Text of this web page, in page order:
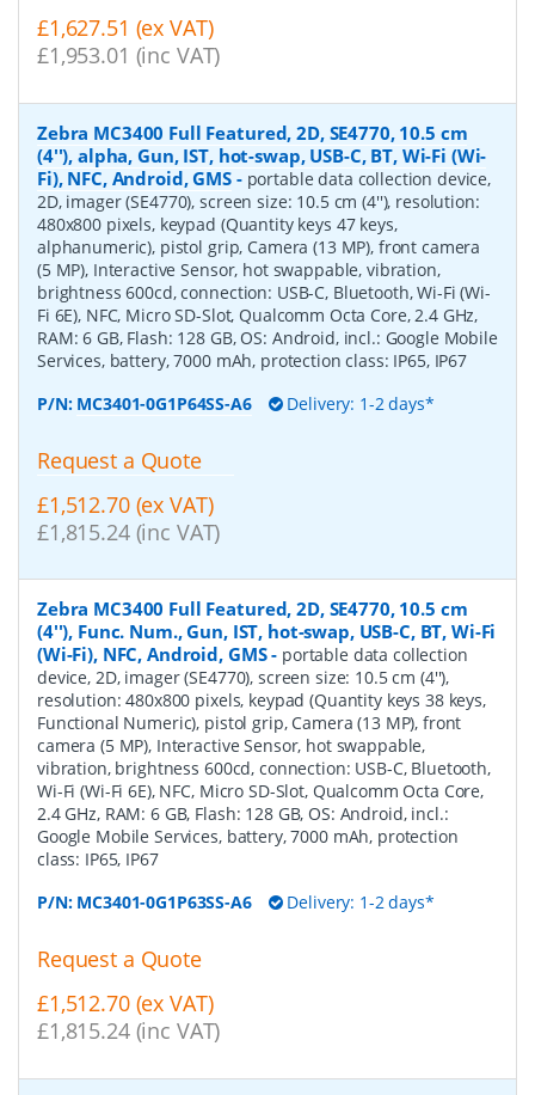
£1,627.51 (ex VAT)
£1,953.01 (inc VAT)
Zebra MC3400 Full Featured, 2D, SE4770, 10.5 cm
(4''), alpha, Gun, IST, hot-swap, USB-C, BT, Wi-Fi (Wi-
Fi), NFC, Android, GMS- portable data collection device,
2D, imager (SE4770), screen size: 10.5 cm (4''), resolution:
480x800 pixels, keypad (Quantity keys 47 keys,
alphanumeric), pistol grip, Camera (13 MP), front camera
(5 MP), Interactive Sensor, hot swappable, vibration,
brightness 600cd, connection: USB-C, Bluetooth, Wi-Fi (Wi-
Fi 6E), NFC, Micro SD-Slot, Qualcomm Octa Core, 2.4 GHz,
RAM: 6 GB, Flash: 128 GB, OS: Android, incl.: Google Mobile
Services, battery, 7000 mAh, protection class: IP65, IP67
P/N: MC3401-0G1P64SS-A6 Delivery: 1-2 days*
Request a Quote
£1,512.70 (ex VAT)
£1,815.24 (inc VAT)
Zebra MC3400 Full Featured, 2D, SE4770, 10.5 cm
(4''), Func. Num., Gun, IST, hot-swap, USB-C, BT, Wi-Fi
(Wi-Fi), NFC, Android, GMS- portable data collection
device, 2D, imager (SE4770), screen size: 10.5 cm (4''),
resolution: 480x800 pixels, keypad (Quantity keys 38 keys,
Functional Numeric), pistol grip, Camera (13 MP), front
camera (5 MP), Interactive Sensor, hot swappable,
vibration, brightness 600cd, connection: USB-C, Bluetooth,
Wi-Fi (Wi-Fi 6E), NFC, Micro SD-Slot, Qualcomm Octa Core,
2.4 GHz, RAM: 6 GB, Flash: 128 GB, OS: Android, incl.:
Google Mobile Services, battery, 7000 mAh, protection
class: IP65, IP67
P/N: MC3401-0G1P63SS-A6 Delivery: 1-2 days*
Request a Quote
£1,512.70 (ex VAT)
£1,815.24 (inc VAT)